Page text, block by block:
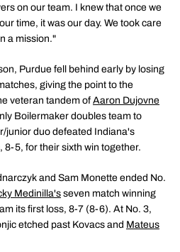
on our team. I knew that once we
time, it was our day. We took care
a mission."
Purdue fell behind early by losing
giving the point to the
veteran tandem of Aaron Dujovne
Boilermaker doubles team to
junior duo defeated Indiana's
8-5, for their sixth win together.
and Sam Monette ended No.
Medinilla's seven match winning
its first loss, 8-7 (8-6). At No. 3,
etched past Kovacs and Mateus